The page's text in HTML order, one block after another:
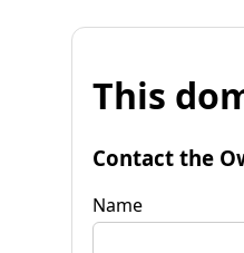
This
Contact the
Name